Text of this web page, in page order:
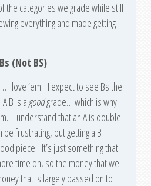
the categories we grade while still
everything and made getting
(Not BS)
I love ‘em. I expect to see Bs the
B is agoodgrade… which is why
I understand that an A is double
be frustrating, but getting a B
piece. It’s just something that
time on, so the money that we
that is largely passed on to